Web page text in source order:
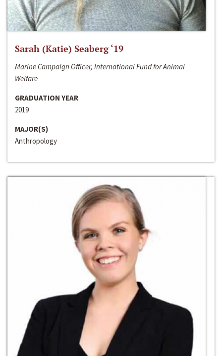
Sarah (Katie) Seaberg ‘19
Marine Campaign Officer, International Fund for Animal
Welfare
GRADUATION YEAR
2019
MAJOR(S)
Anthropology